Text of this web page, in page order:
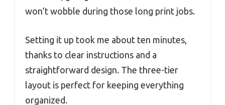
won’t wobble during those long print jobs.
Setting it up took me about ten minutes,
thanks to clear instructions and a
straightforward design. The three-tier
layout is perfect for keeping everything
organized.